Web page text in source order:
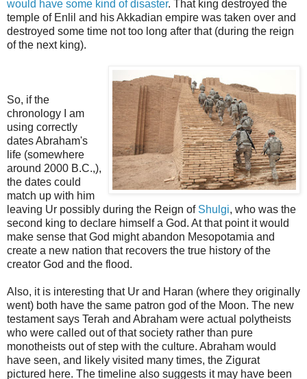
would have some kind of disaster. That king destroyed the
temple of Enlil and his Akkadian empire was taken over and
destroyed some time not too long after that(during the reign
of the next king).
So, if the
chronology I am
using correctly
dates Abraham's
life (somewhere
around 2000 B.C.,),
the dates could
match up with him
leaving Ur possibly during the Reign of Shulgi, who was the
second king to declare himself a God. At that point it would
make sense that God might abandon Mesopotamia and
create a new nation that recovers the true history of the
creator God and the flood.
Also, it is interesting that Ur and Haran (where they originally
went) both have the same patron god of the Moon. The new
testament says Terah and Abraham were actual polytheists
who were called out of that society rather than pure
monotheists out of step with the culture. Abraham would
have seen, and likely visited many times, the Zigurat
pictured here. The timeline also suggests it may have been